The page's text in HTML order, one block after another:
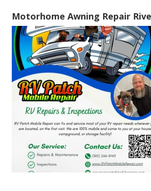
Motorhome Awning Repair